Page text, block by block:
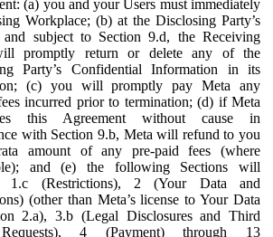
(a) you and your Users must immediately
Workplace; (b) at the Disclosing Party’s
and subject to Section 9.d, the Receiving
promptly return or delete any of the
Party’s Confidential Information in its
(c) you will promptly pay Meta any
incurred prior to termination; (d) if Meta
this Agreement without cause in
with Section 9.b, Meta will refund to you
amount of any pre-paid fees (where
and (e) the following Sections will
1.c (Restrictions), 2 (Your Data and
(other than Meta’s license to Your Data
2.a), 3.b (Legal Disclosures and Third
4 (Payment) through 13